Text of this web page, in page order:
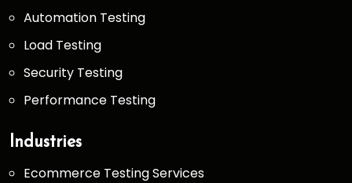
Automation Testing
Load Testing
Security Testing
Performance Testing
Industries
Ecommerce Testing Services